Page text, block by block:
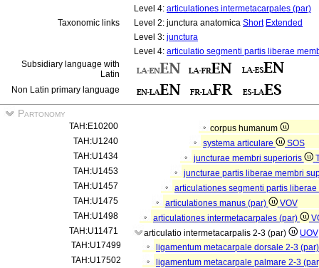
Level 4: articulationes intermetacarpales (par)
Taxonomic links
Level 2: junctura anatomica Short Extended
Level 3: junctura
Level 4: articulatio segmenti partis liberae
Subsidiary language with
Latin
Non Latin primary language
Partonomy
TAH:E10200
corpus humanum
TAH:U1240
systema articulare
SOS
TAH:U1434
juncturae membri superioris
TAH:U1453
juncturae partis liberae membri
TAH:U1457
articulationes segmenti partis
TAH:U1475
articulationes manus (par)
VOV
TAH:U1498
articulationes intermetacarpales (par)
TAH:U11471
articulatio intermetacarpalis 2-3 (par)
UOV
TAH:U17499
ligamentum metacarpale dorsale 2-3
TAH:U17502
ligamentum metacarpale palmare 2-3